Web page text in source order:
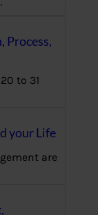
Process,
to 31
your Life
are